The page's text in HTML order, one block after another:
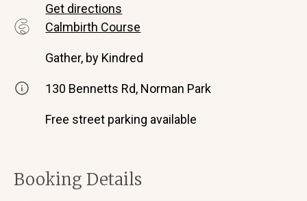
Get directions
Calmbirth Course
Gather, by Kindred
130 Bennetts Rd, Norman Park
Free street parking available
Booking Details